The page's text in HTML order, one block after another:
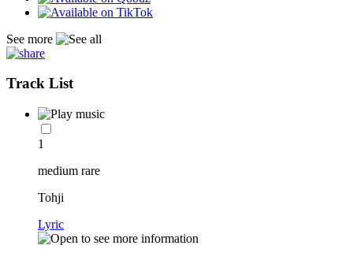
See more
Track List
1
medium rare
Tohji
Lyric